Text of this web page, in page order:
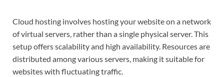
Cloud hosting involves hosting your website on a network
of virtual servers, rather than a single physical server. This
setup offers scalability and high availability. Resources are
distributed among various servers, making it suitable for
websites with fluctuating traffic.